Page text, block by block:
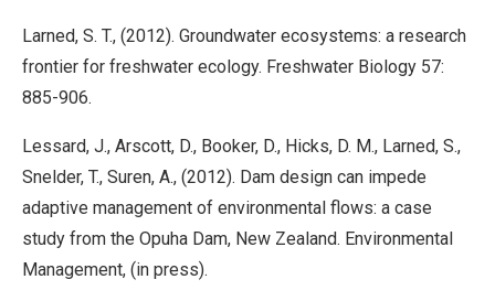
Larned, S. T., (2012). Groundwater ecosystems: a research
frontier for freshwater ecology. Freshwater Biology 57:
885-906.
Lessard, J., Arscott, D., Booker, D., Hicks, D. M., Larned, S.,
Snelder, T., Suren, A., (2012). Dam design can impede
adaptive management of environmental flows: a case
study from the Opuha Dam, New Zealand. Environmental
Management, (in press).